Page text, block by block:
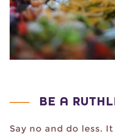
BE A
Say no and do less.